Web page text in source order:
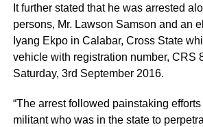
It further stated that he was arrested
persons, Mr. Lawson Samson and an
Iyang Ekpo in Calabar, Cross State
vehicle with registration number, CRS
Saturday, 3rd September 2016.
“The arrest followed painstaking
militant who was in the state to